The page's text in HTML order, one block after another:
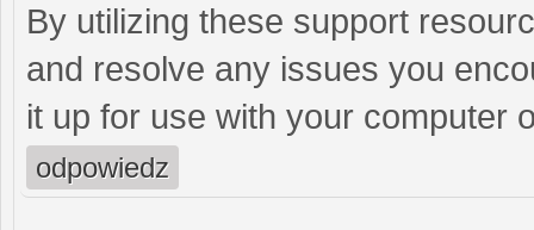
By utilizing these support
and resolve any issues you
it up for use with your computer
odpowiedz